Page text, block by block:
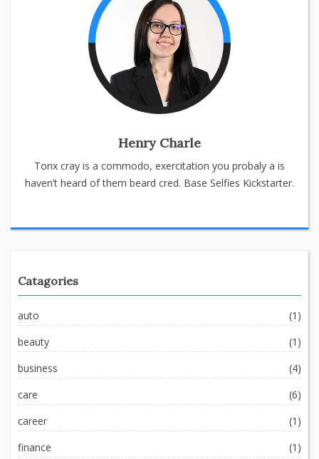
Henry Charle
Tonx cray is a commodo, exercitation you probaly a is
haven’t heard of them beard cred. Base Selfies Kickstarter.
Catagories
auto
(1)
beauty
(1)
business
(4)
care
(6)
career
(1)
finance
(1)